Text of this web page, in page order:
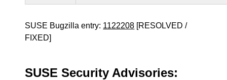
SUSE Bugzilla entry: 1122208 [RESOLVED /
FIXED]
SUSE Security Advisories: